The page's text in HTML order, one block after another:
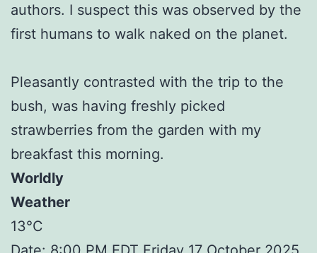
authors. I suspect this was observed by the
first humans to walk naked on the planet.
Pleasantly contrasted with the trip to the
bush, was having freshly picked
strawberries from the garden with my
breakfast this morning.
Worldly
Weather
13°C